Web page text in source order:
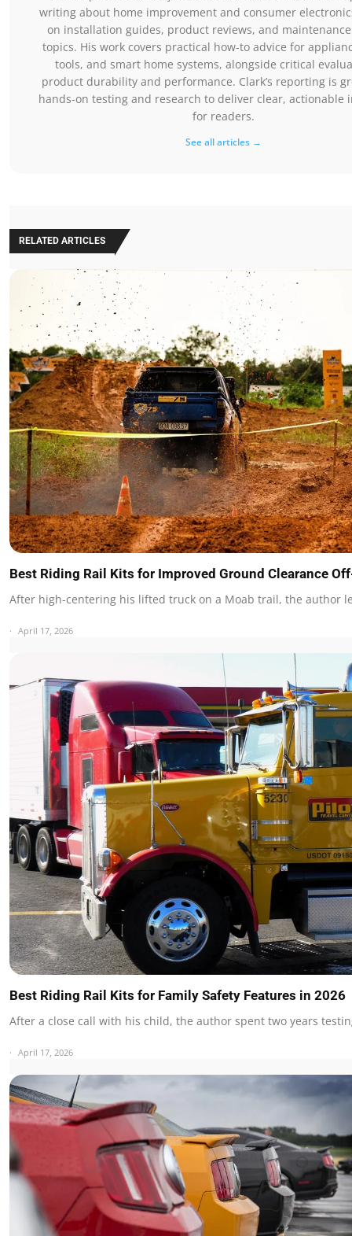
writing about home improvement and consumer
on installation guides, product reviews, and
topics. His work covers practical how-to advice for
tools, and smart home systems, alongside critical
product durability and performance. Clark’s reporting is
hands-on testing and research to deliver clear, actionable
for readers.
See all articles →
RELATED ARTICLES
Best Riding Rail Kits for Improved Ground Clearance
After high-centering his lifted truck on a Moab trail, the author
April 17, 2026
Best Riding Rail Kits for Family Safety Features in 2026
After a close call with his child, the author spent two years
April 17, 2026